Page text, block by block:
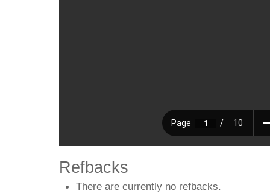
Refbacks
There are currently no refbacks.